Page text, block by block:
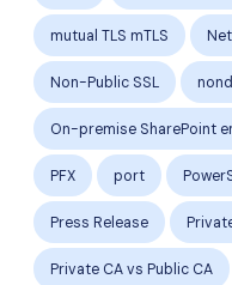
mutual TLS mTLS
Non-Public SSL
On-premise SharePoint
PFX port
Press Release
Private CA vs Public CA